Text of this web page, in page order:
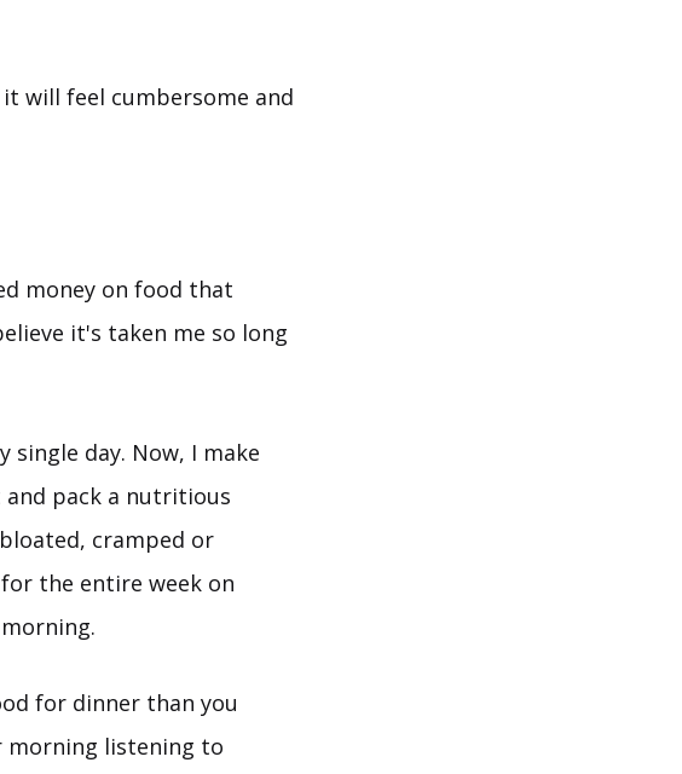
will feel cumbersome and
money on food that
it's taken me so long
single day. Now, I make
pack a nutritious
cramped or
the entire week on
for dinner than you
morning listening to